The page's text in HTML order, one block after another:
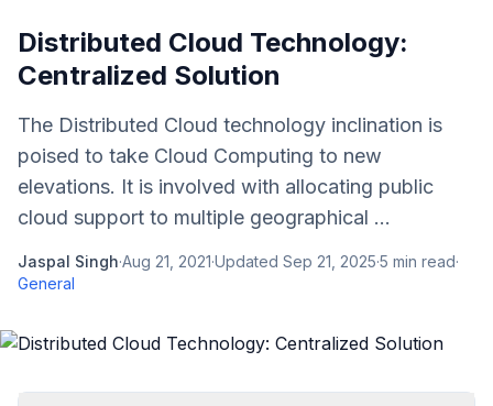
Distributed Cloud Technology:
Centralized Solution
The Distributed Cloud technology inclination is
poised to take Cloud Computing to new
elevations. It is involved with allocating public
cloud support to multiple geographical ...
Jaspal Singh·Aug 21, 2021·Updated Sep 21, 2025·5 min read·
General